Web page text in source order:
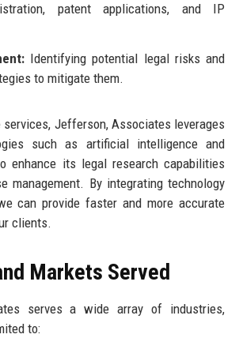
patent applications, and IP
Identifying potential legal risks and
to mitigate them.
Jefferson, Associates leverages
such as artificial intelligence and
enhance its legal research capabilities
management. By integrating technology
can provide faster and more accurate
clients.
Markets Served
serves a wide array of industries,
to: